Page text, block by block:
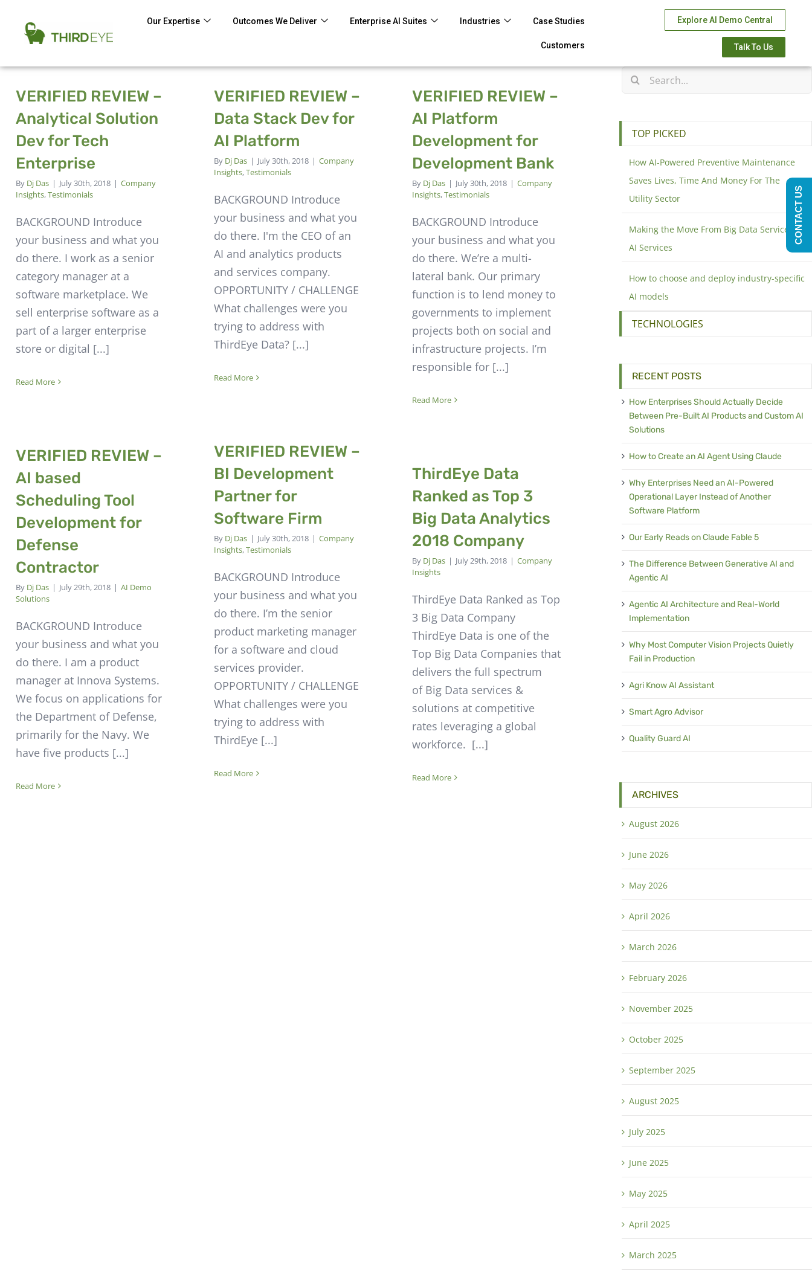
Our Expertise Outcomes We Deliver Enterprise AI Suites Industries Case Studies
Customers
Explore AI Demo Central
Talk To Us
VERIFIED REVIEW –
Analytical Solution
Dev for Tech
Enterprise
By Dj Das | July 30th, 2018 | Company
Insights,Testimonials
BACKGROUND Introduce
your business and what you
do there. I work as a senior
category manager at a
software marketplace. We
sell enterprise software as a
part of a larger enterprise
store or digital [...]
Read More
VERIFIED REVIEW –
Data Stack Dev for
AI Platform
By Dj Das | July 30th, 2018 | Company
Insights,Testimonials
BACKGROUND Introduce
your business and what you
do there. I'm the CEO of an
AI and analytics products
and services company.
OPPORTUNITY / CHALLENGE
What challenges were you
trying to address with
ThirdEye Data? [...]
Read More
VERIFIED REVIEW –
AI Platform
Development for
Development Bank
By Dj Das | July 30th, 2018 | Company
Insights,Testimonials
BACKGROUND Introduce
your business and what you
do there. We’re a multi-
lateral bank. Our primary
function is to lend money to
governments to implement
projects both on social and
infrastructure projects. I’m
responsible for [...]
Read More
VERIFIED REVIEW –
BI Development
Partner for
Software Firm
By Dj Das | July 30th, 2018 | Company
Insights,Testimonials
BACKGROUND Introduce
your business and what you
do there. I’m the senior
product marketing manager
for a software and cloud
services provider.
OPPORTUNITY / CHALLENGE
What challenges were you
trying to address with
ThirdEye [...]
Read More
VERIFIED REVIEW –
AI based
Scheduling Tool
Development for
Defense
Contractor
By Dj Das | July 29th, 2018 | AI Demo
Solutions
BACKGROUND Introduce
your business and what you
do there. I am a product
manager at Innova Systems.
We focus on applications for
the Department of Defense,
primarily for the Navy. We
have five products [...]
Read More
ThirdEye Data
Ranked as Top 3
Big Data Analytics
2018 Company
By Dj Das | July 29th, 2018 | Company
Insights
ThirdEye Data Ranked as Top
3 Big Data Company
ThirdEye Data is one of the
Top Big Data Companies that
delivers the full spectrum
of Big Data services &
solutions at competitive
rates leveraging a global
workforce. [...]
Read More
TOP PICKED
How AI-Powered Preventive Maintenance
Saves Lives, Time And Money For The
Utility Sector
Making the Move From Big Data Services to
AI Services
How to choose and deploy industry-specific
AI models
TECHNOLOGIES
RECENT POSTS
How Enterprises Should Actually Decide
Between Pre-Built AI Products and Custom AI
Solutions
How to Create an AI Agent Using Claude
Why Enterprises Need an AI-Powered
Operational Layer Instead of Another
Software Platform
Our Early Reads on Claude Fable 5
The Difference Between Generative AI and
Agentic AI
Agentic AI Architecture and Real-World
Implementation
Why Most Computer Vision Projects Quietly
Fail in Production
Agri Know AI Assistant
Smart Agro Advisor
Quality Guard AI
ARCHIVES
August 2026
June 2026
May 2026
April 2026
March 2026
February 2026
November 2025
October 2025
September 2025
August 2025
July 2025
June 2025
May 2025
April 2025
March 2025
CONTACT US